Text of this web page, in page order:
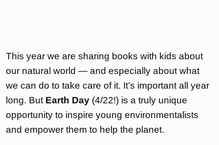
This year we are sharing books with kids about
our natural world — and especially about what
we can do to take care of it. It’s important all year
long. But Earth Day (4/22!) is a truly unique
opportunity to inspire young environmentalists
and empower them to help the planet.